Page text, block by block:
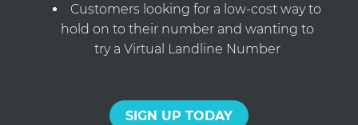
Customers looking for a low-cost way to
hold on to their number and wanting to
try a Virtual Landline Number
SIGN UP TODAY